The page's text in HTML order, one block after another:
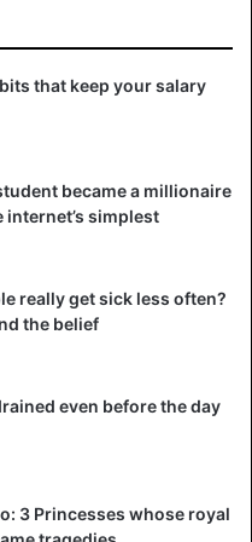
presidents have often
is no exception,
contradicts
that go against
reality. Science
about ultraviolet
They point to a
a couple
of a malaria drug.
during a White House
that the federal
perhaps 65,000”
that keep your salary
became a millionaire
internet’s simplest
really get sick less often?
the belief
even before the day
3 Princesses whose royal